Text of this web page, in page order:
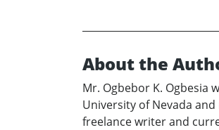
About the
Mr. Ogbebor K. Ogbesia
University of Nevada
freelance writer and